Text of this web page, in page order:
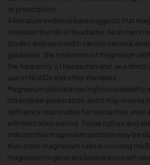
or prescription.
A literature evidence base suggests that
increases the risk of headache. As shown in
studies and reported in various national
guidelines , the treatment of magnesium
the frequency of headaches and, as a direct
use of NSAIDs and other therapies .
Magnesium pidolate has high bioavailability
intracellular penetration and it may reverse
deficiency responsible for headaches, even
administration period. Tissue culture and
indicate that magnesium pidolate may be
than other magnesium salts in crossing the
magnesium in general is believed to exert